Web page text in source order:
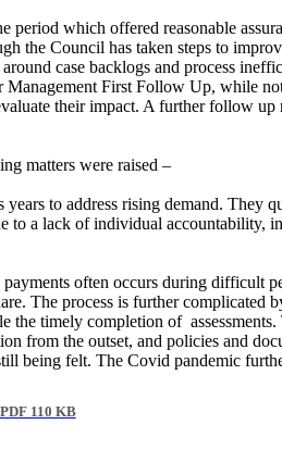
which offered reasonable
the Council has taken steps to
case backlogs and process
First Follow Up, while
their impact. A further follow
matters were raised –
to address rising demand. They
to a lack of individual accountability,
often occurs during difficult
The process is further complicated
the timely completion of
from the outset, and policies and
being felt. The Covid pandemic
110 KB